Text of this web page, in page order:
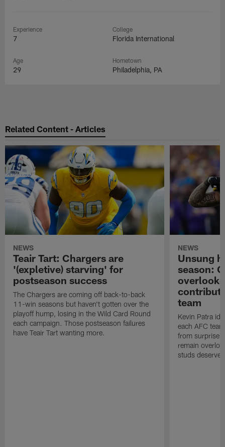
Experience
7
College
Florida International
Age
29
Hometown
Philadelphia, PA
Related Content - Articles
NEWS
Teair Tart: Chargers are
'(expletive) starving' for
postseason success
The Chargers are coming off back-to-back
11-win seasons but haven't gotten over the
playoff hump, losing in the Wild Card Round
each campaign. Those postseason failures
have Teair Tart wanting more.
NEWS
Unsung
season:
team
Kevin Patra
each AFC
from surprise
remain
studs